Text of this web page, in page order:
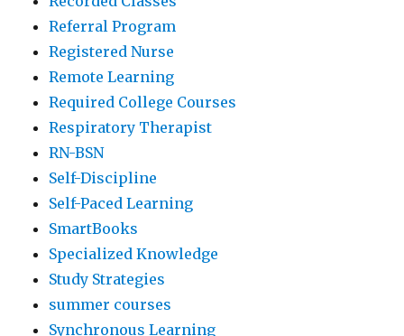
Referral Program
Registered Nurse
Remote Learning
Required College Courses
Respiratory Therapist
RN-BSN
Self-Discipline
Self-Paced Learning
SmartBooks
Specialized Knowledge
Study Strategies
summer courses
Synchronous Learning